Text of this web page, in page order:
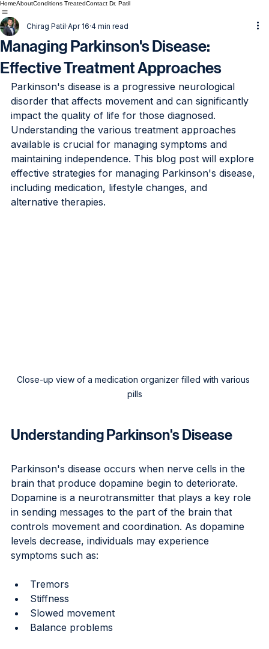
HomeAboutConditions TreatedContact Dr. Patil
Managing Parkinson's Disease:
Effective Treatment Approaches
Chirag Patil Apr 16 4 min read
Parkinson's disease is a progressive neurological
disorder that affects movement and can significantly
impact the quality of life for those diagnosed.
Understanding the various treatment approaches
available is crucial for managing symptoms and
maintaining independence. This blog post will explore
effective strategies for managing Parkinson's disease,
including medication, lifestyle changes, and
alternative therapies.
Close-up view of a medication organizer filled with various
pills
Understanding Parkinson's Disease
Parkinson's disease occurs when nerve cells in the
brain that produce dopamine begin to deteriorate.
Dopamine is a neurotransmitter that plays a key role
in sending messages to the part of the brain that
controls movement and coordination. As dopamine
levels decrease, individuals may experience
symptoms such as:
Tremors
Stiffness
Slowed movement
Balance problems